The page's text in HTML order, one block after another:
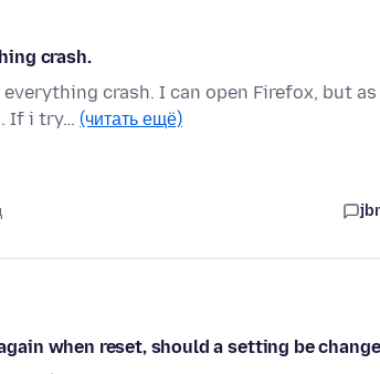
crash.
crash. I can open Firefox, but
If i try… (читать ещё)
when reset, should a setting be